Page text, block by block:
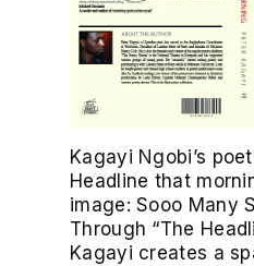
Kagayi Ngobi’s
Headline that
image: Sooo Many
Through “The
Kagayi creates a